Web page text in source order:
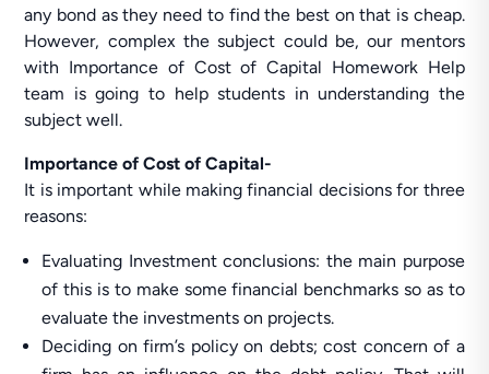
any bond as they need to find the best on that is cheap.
However, complex the subject could be, our mentors
with Importance of Cost of Capital Homework Help
team is going to help students in understanding the
subject well.
Importance of Cost of Capital-
It is important while making financial decisions for three
reasons:
Evaluating Investment conclusions: the main purpose
of this is to make some financial benchmarks so as to
evaluate the investments on projects.
Deciding on firm’s policy on debts; cost concern of a